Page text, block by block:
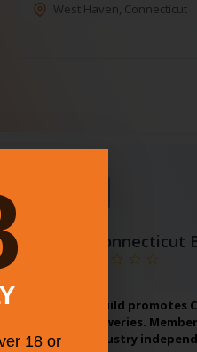
West Haven, Connecticut
Connecticut
CT Brewers Guild
125+ local breweries.
champion industry
18 or